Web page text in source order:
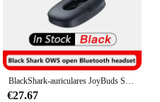
€27.67